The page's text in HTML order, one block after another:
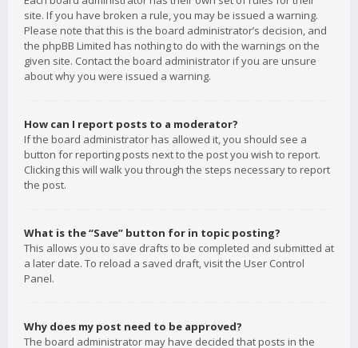
site. If you have broken a rule, you may be issued a warning.
Please note that this is the board administrator’s decision, and
the phpBB Limited has nothing to do with the warnings on the
given site. Contact the board administrator if you are unsure
about why you were issued a warning.
How can I report posts to a moderator?
If the board administrator has allowed it, you should see a
button for reporting posts next to the post you wish to report.
Clicking this will walk you through the steps necessary to report
the post.
What is the “Save” button for in topic posting?
This allows you to save drafts to be completed and submitted at
a later date. To reload a saved draft, visit the User Control
Panel.
Why does my post need to be approved?
The board administrator may have decided that posts in the